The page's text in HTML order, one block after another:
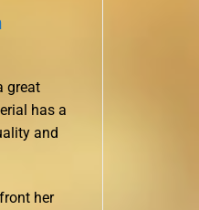
great
has a
and
her